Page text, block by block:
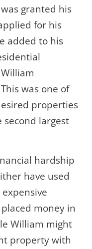
granted his
for his
added to his
was one of
properties
largest
hardship
have used
money in
William might
property with